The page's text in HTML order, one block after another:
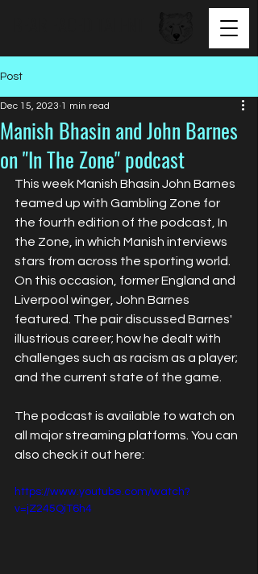
Post
Manish Bhasin and John Barnes
on "In The Zone" podcast
Dec 15, 2023 1 min read
This week Manish Bhasin John Barnes
teamed up with Gambling Zone for
the fourth edition of the podcast, In
the Zone, in which Manish interviews
stars from across the sporting world.
On this occasion, former England and
Liverpool winger, John Barnes
featured. The pair discussed Barnes'
illustrious career; how he dealt with
challenges such as racism as a player;
and the current state of the game.
The podcast is available to watch on
all major streaming platforms. You can
also check it out here:
https://www.youtube.com/watch?
v=jZ245QiT6h4